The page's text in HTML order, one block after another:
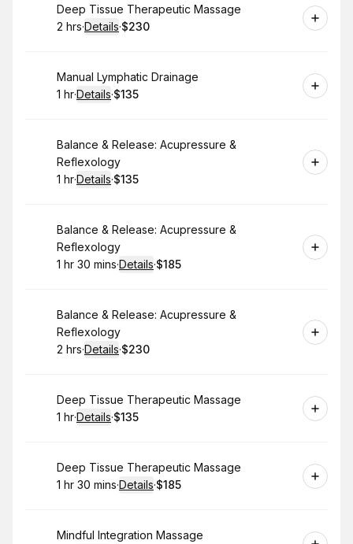
Book
Deep Tissue Therapeutic Massage
. Duration:
2 hrs·Details·
.Price
$230
Book
Manual Lymphatic Drainage
. Duration:
1 hr·Details·
. Price
$135
Book
Balance & Release: Acupressure &
Reflexology
. Duration:
1 hr·Details·
. Price
$135
Book
Balance & Release: Acupressure &
Reflexology
. Duration:
1 hr 30 mins·Details·
. Price
$185
Book
Balance & Release: Acupressure &
Reflexology
. Duration:
2 hrs·Details·
.Price
$230
Book
Deep Tissue Therapeutic Massage
. Duration:
1 hr·Details·
. Price
$135
Book
Deep Tissue Therapeutic Massage
. Duration:
1 hr 30 mins·Details·
. Price
$185
Book
Mindful Integration Massage